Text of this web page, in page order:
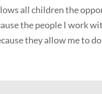
all children the
the people I work
they allow me to